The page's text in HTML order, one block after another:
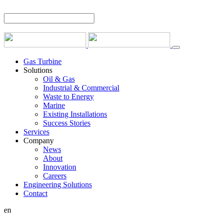
Gas Turbine
Solutions
Oil & Gas
Industrial & Commercial
Waste to Energy
Marine
Existing Installations
Success Stories
Services
Company
News
About
Innovation
Careers
Engineering Solutions
Contact
en